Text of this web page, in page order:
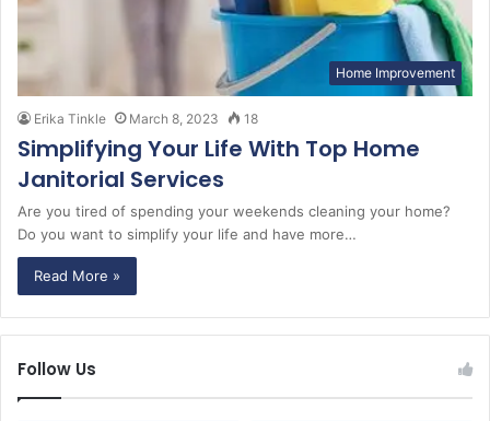
Home Improvement
Erika Tinkle March 8, 2023 18
Simplifying Your Life With Top Home
Janitorial Services
Are you tired of spending your weekends cleaning your home?
Do you want to simplify your life and have more…
Read More »
Follow Us